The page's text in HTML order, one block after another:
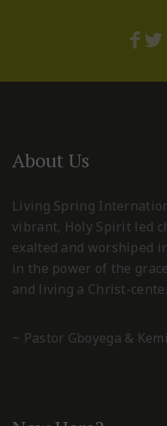
About Us
Living Spring
vibrant, Holy Spirit led
exalted and worshiped
in the power of the
and living a Christ-
~ Pastor Gboyega &